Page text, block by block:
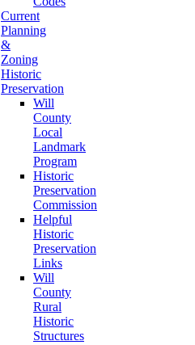
Current
Planning
&
Zoning
Historic
Preservation
Will
County
Local
Landmark
Program
Historic
Preservation
Commission
Helpful
Historic
Preservation
Links
Will
County
Rural
Historic
Structures